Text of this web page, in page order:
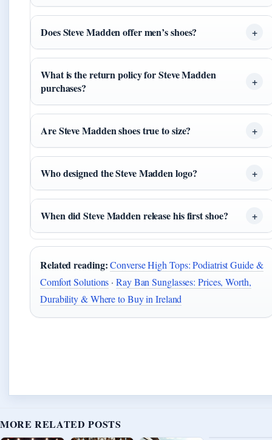
Does Steve Madden offer men’s shoes?
What is the return policy for Steve Madden
purchases?
Are Steve Madden shoes true to size?
Who designed the Steve Madden logo?
When did Steve Madden release his first shoe?
Related reading: Converse High Tops: Podiatrist Guide &
Comfort Solutions ·Ray Ban Sunglasses: Prices, Worth,
Durability & Where to Buy in Ireland
MORE RELATED POSTS